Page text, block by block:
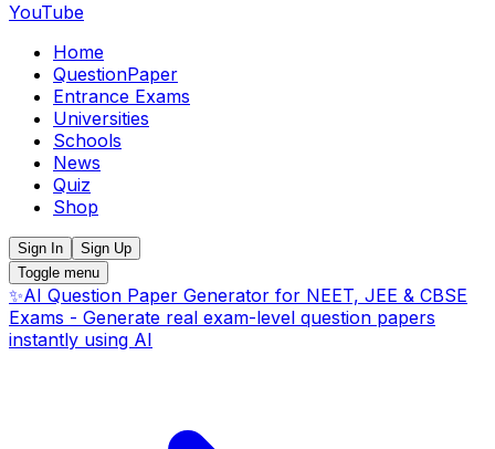
YouTube
Home
QuestionPaper
Entrance Exams
Universities
Schools
News
Quiz
Shop
Sign In
Sign Up
Toggle menu
✨AI Question Paper Generator for NEET, JEE & CBSE
Exams - Generate real exam-level question papers
instantly using AI